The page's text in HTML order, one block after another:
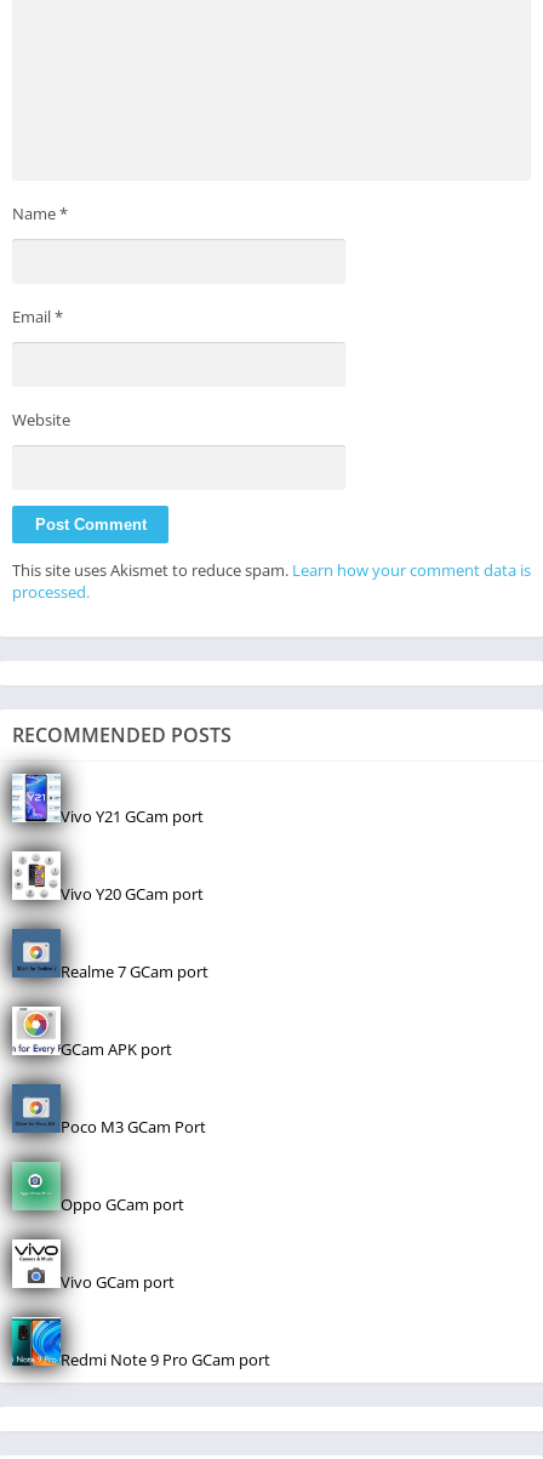
Name*
Email*
Website
This site uses Akismet to reduce spam. Learn how your comment data is
processed.
RECOMMENDED POSTS
Vivo Y21 GCam port
Vivo Y20 GCam port
Realme 7 GCam port
GCam APK port
Poco M3 GCam Port
Oppo GCam port
Vivo GCam port
Redmi Note 9 Pro GCam port